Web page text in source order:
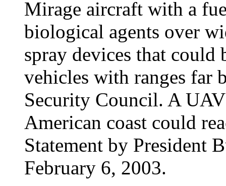
Mirage aircraft with a
biological agents over
spray devices that could
vehicles with ranges far
Security Council. A
American coast could
Statement by President
February 6, 2003.